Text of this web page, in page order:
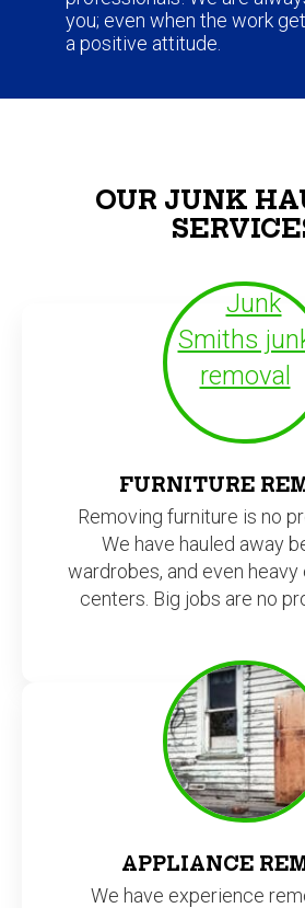
FURNITURE
We have hauled away
wardrobes, and even heavy
centers. Big jobs are no
APPLIANCE
appliances from our
Some of these items